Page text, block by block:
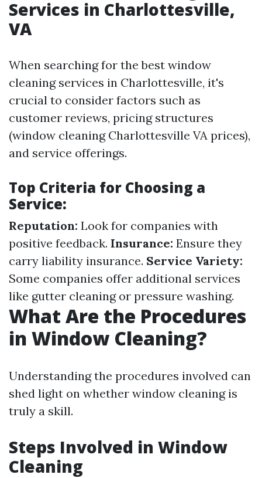
Services in Charlottesville,
VA
When searching for the best window
cleaning services in Charlottesville, it's
crucial to consider factors such as
customer reviews, pricing structures
(window cleaning Charlottesville VA prices),
and service offerings.
Top Criteria for Choosing a
Service:
Reputation: Look for companies with
positive feedback. Insurance: Ensure they
carry liability insurance. Service Variety:
Some companies offer additional services
like gutter cleaning or pressure washing.
What Are the Procedures
in Window Cleaning?
Understanding the procedures involved can
shed light on whether window cleaning is
truly a skill.
Steps Involved in Window
Cleaning